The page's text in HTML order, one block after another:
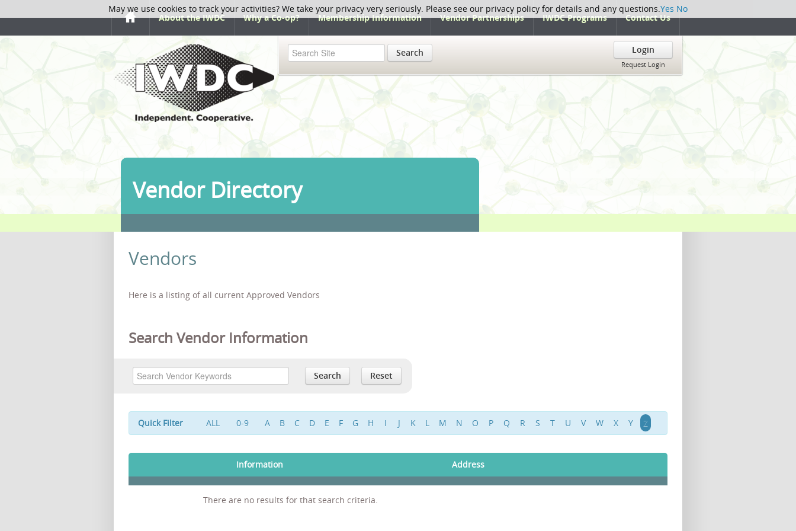
About the IWDC Why a Co-op? Membership Information Vendor Partnerships IWDC Programs Contact Us
Search Login
Request Login
Vendor Directory
Vendors
Here is a listing of all current Approved Vendors
Search Vendor Information
Quick Filter ALL 0-9 A B C D E F G H I J K L M N O P Q R S T U V W X Y Z
Information Address
There are no results for that search criteria.
May we use cookies to track your activities? We take your privacy very seriously. Please see our privacy policy for details and any questions.Yes No